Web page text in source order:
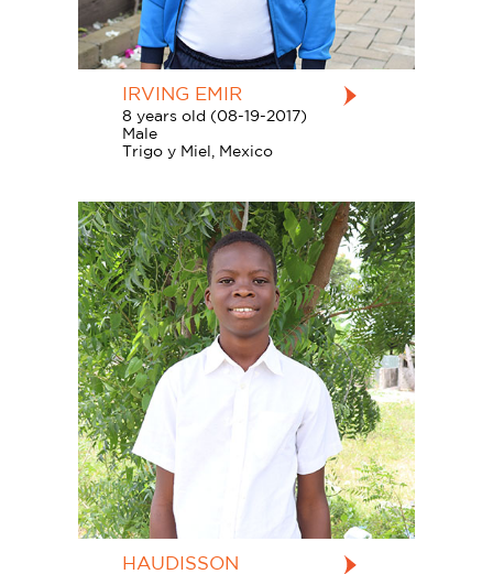
IRVING EMIR
8 years old (08-19-2017)
Male
Trigo y Miel, Mexico
HAUDISSON